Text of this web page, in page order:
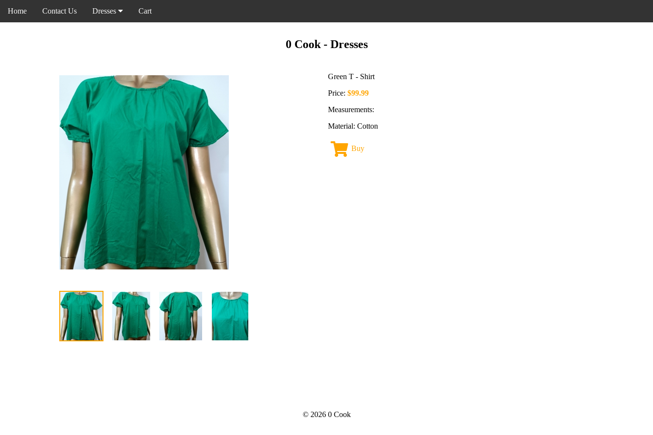
Home Contact Us Dresses Cart
0 Cook- Dresses
Green T - Shirt
Price: $99.99
Measurements:
Material: Cotton
Buy
© 2026 0 Cook